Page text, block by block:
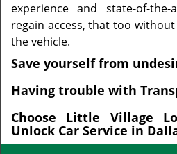
experience and state-of-
regain access, that too
the vehicle.
Save yourself from
Having trouble with
Choose Little Village
Unlock Car Service in